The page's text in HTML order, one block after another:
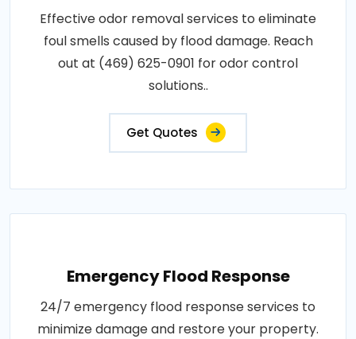
Effective odor removal services to eliminate
foul smells caused by flood damage. Reach
out at (469) 625-0901 for odor control
solutions..
Get Quotes
Emergency Flood Response
24/7 emergency flood response services to
minimize damage and restore your property.